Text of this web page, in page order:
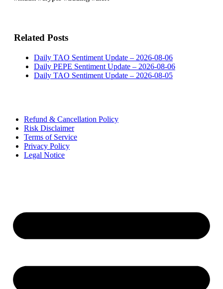
Related Posts
Daily TAO Sentiment Update – 2026-08-06
Daily PEPE Sentiment Update – 2026-08-06
Daily TAO Sentiment Update – 2026-08-05
Refund & Cancellation Policy
Risk Disclaimer
Terms of Service
Privacy Policy
Legal Notice